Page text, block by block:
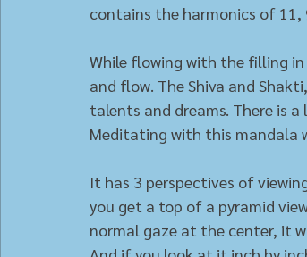
contains the harmonics of
While flowing with the filling
and flow. The Shiva and
talents and dreams. There is
Meditating with this mandala
It has 3 perspectives of
you get a top of a pyramid
normal gaze at the center, it